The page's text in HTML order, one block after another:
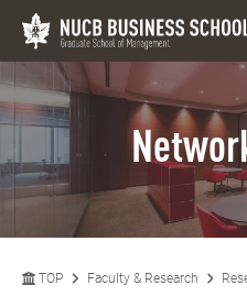
TOP Faculty & Research